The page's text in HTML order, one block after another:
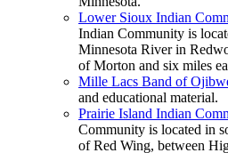
Lower Sioux Indian
Indian Community is
Minnesota River in
of Morton and six miles
Mille Lacs Band of
and educational material.
Prairie Island Indian
Community is located in
of Red Wing, between